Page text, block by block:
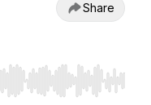
Share
Home/End to jump to